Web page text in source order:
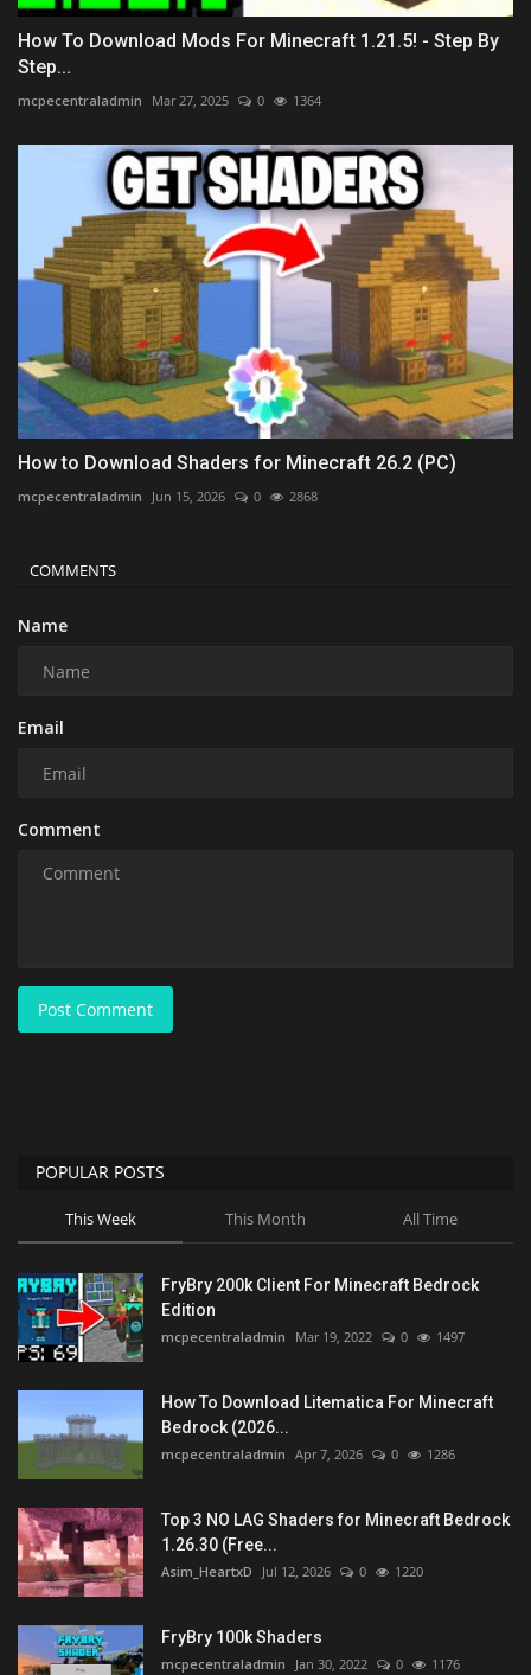
How To Download Mods For Minecraft 1.21.5! - Step By
Step...
mcpecentraladmin Mar 27, 2025 0 1364
How to Download Shaders for Minecraft 26.2 (PC)
mcpecentraladmin Jun 15, 2026 0 2868
COMMENTS
Name
Email
Comment
Post Comment
POPULAR POSTS
This Week This Month All Time
FryBry 200k Client For Minecraft Bedrock
Edition
mcpecentraladmin Mar 19, 2022 0 1497
How To Download Litematica For Minecraft
Bedrock (2026...
mcpecentraladmin Apr 7, 2026 0 1286
Top 3 NO LAG Shaders for Minecraft Bedrock
1.26.30 (Free...
Asim_HeartxD Jul 12, 2026 0 1220
FryBry 100k Shaders
mcpecentraladmin Jan 30, 2022 0 1176